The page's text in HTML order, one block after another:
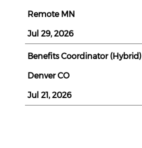
Remote MN
Jul 29, 2026
Benefits Coordinator (Hybrid)
Denver CO
Jul 21, 2026